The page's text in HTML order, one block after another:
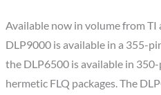
Available now in volume from
DLP9000 is available in a 355-
the DLP6500 is available in
hermetic FLQ packages. The